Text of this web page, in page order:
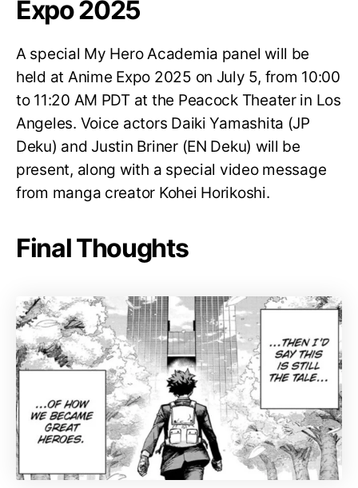
Expo 2025
A special My Hero Academia panel will be
held at Anime Expo 2025 on July 5, from 10:00
to 11:20 AM PDT at the Peacock Theater in Los
Angeles. Voice actors Daiki Yamashita (JP
Deku) and Justin Briner (EN Deku) will be
present, along with a special video message
from manga creator Kohei Horikoshi.
Final Thoughts